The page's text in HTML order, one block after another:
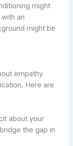
might
an
might be
empathy
Here are
about your
the gap in